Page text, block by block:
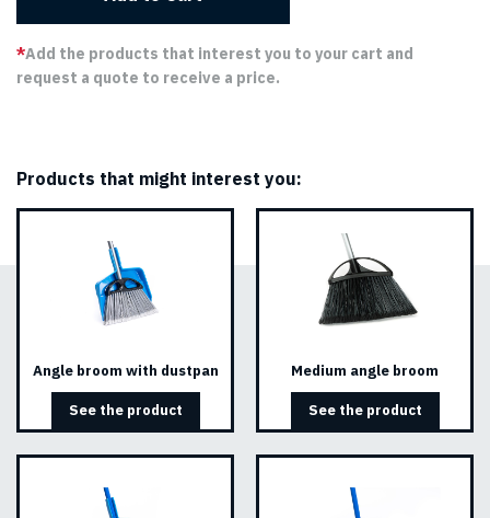
*Add the products that interest you to your cart and
request a quote to receive a price.
Products that might interest you:
Angle broom with dustpan
See the product
Medium angle broom
See the product